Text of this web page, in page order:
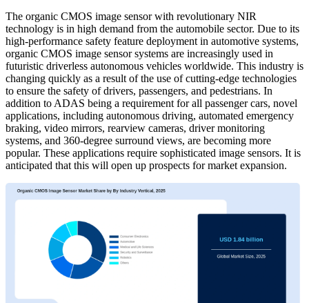
The organic CMOS image sensor with revolutionary NIR
technology is in high demand from the automobile sector. Due to its
high-performance safety feature deployment in automotive systems,
organic CMOS image sensor systems are increasingly used in
futuristic driverless autonomous vehicles worldwide. This industry is
changing quickly as a result of the use of cutting-edge technologies
to ensure the safety of drivers, passengers, and pedestrians. In
addition to ADAS being a requirement for all passenger cars, novel
applications, including autonomous driving, automated emergency
braking, video mirrors, rearview cameras, driver monitoring
systems, and 360-degree surround views, are becoming more
popular. These applications require sophisticated image sensors. It is
anticipated that this will open up prospects for market expansion.